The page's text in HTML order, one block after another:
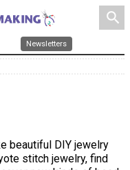
search
Newsletters
beautiful DIY jewelry
stitch jewelry, find